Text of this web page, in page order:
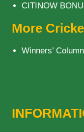
CITINOW
More
Winners’